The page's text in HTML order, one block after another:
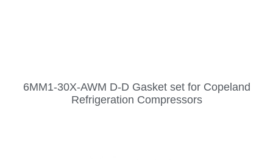
6MM1-30X-AWM D-D Gasket set for Copeland
Refrigeration Compressors